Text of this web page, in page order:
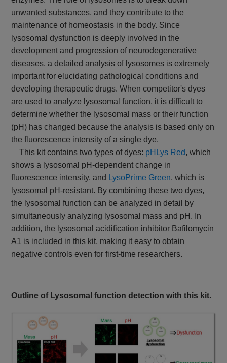
unwanted substances, and they contribute to the
maintenance of homeostasis in the body. Since
lysosomal dysfunction is deeply involved in the
development and progression of neurodegenerative
diseases, a detailed analysis of lysosomes is extremely
important for elucidating pathological conditions and
developing therapeutic drugs. When competitor's dyes
are used to analyze lysosomal function, it is difficult to
determine whether the lysosomal mass or their function
(pH) has changed because the analysis is based only on
the fluorescence intensity of a single dye.
This kit contains two types of dyes: pHLys Red, which
shows a lysosomal pH-dependent change in
fluorescence intensity, and LysoPrime Green, which is
lysosomal pH-resistant. By combining these two dyes,
the lysosomal function can be analyzed in detail by
simultaneously analyzing lysosomal mass and pH. In
addition, the lysosomal acidification inhibitor Bafilomycin
A1 is included in this kit, making it easy to obtain
negative controls even for first-time researchers.
Outline of Lysosomal function detection with this kit.